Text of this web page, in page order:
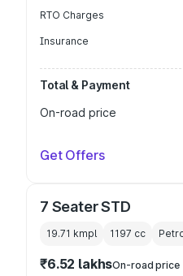
RTO Charges
Insurance
Total & Payment
On-road price
Get Offers
7 Seater STD
19.71 kmpl 1197 cc
₹6.52 lakhsOn-road price